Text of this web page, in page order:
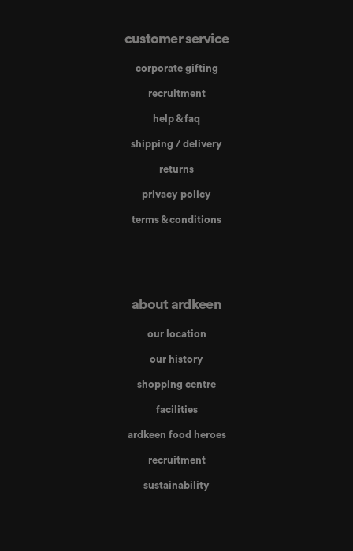
customer service
corporate gifting
recruitment
help & faq
shipping / delivery
returns
privacy policy
terms & conditions
about ardkeen
our location
our history
shopping centre
facilities
ardkeen food heroes
recruitment
sustainability